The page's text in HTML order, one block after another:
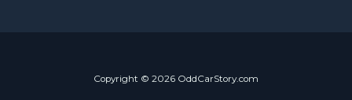
Copyright © 2026 OddCarStory.com